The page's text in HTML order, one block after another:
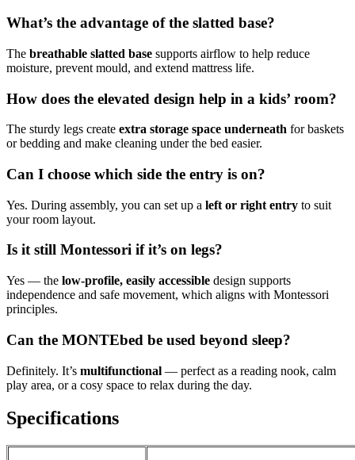
What’s the advantage of the slatted base?
The breathable slatted base supports airflow to help reduce
moisture, prevent mould, and extend mattress life.
How does the elevated design help in a kids’ room?
The sturdy legs create extra storage space underneath for baskets
or bedding and make cleaning under the bed easier.
Can I choose which side the entry is on?
Yes. During assembly, you can set up a left or right entry to suit
your room layout.
Is it still Montessori if it’s on legs?
Yes — the low-profile, easily accessible design supports
independence and safe movement, which aligns with Montessori
principles.
Can the MONTEbed be used beyond sleep?
Definitely. It’s multifunctional — perfect as a reading nook, calm
play area, or a cosy space to relax during the day.
Specifications